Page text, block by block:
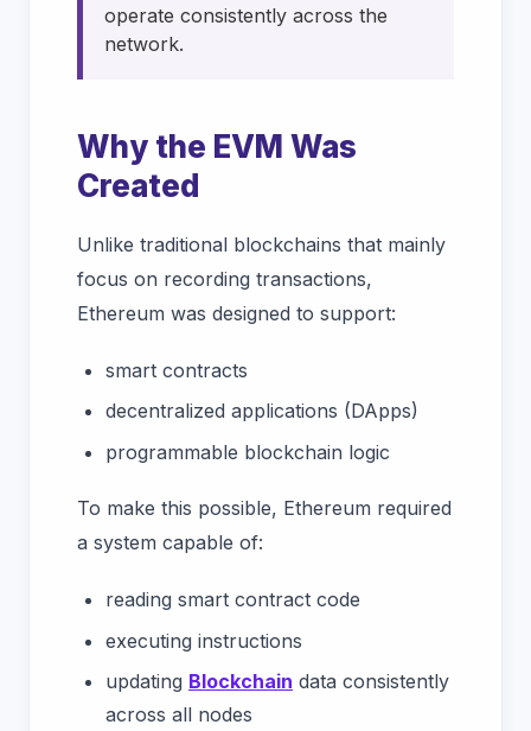
operate consistently across the
network.
Why the EVM Was
Created
Unlike traditional blockchains that mainly
focus on recording transactions,
Ethereum was designed to support:
smart contracts
decentralized applications (DApps)
programmable blockchain logic
To make this possible, Ethereum required
a system capable of:
reading smart contract code
executing instructions
updating Blockchain data consistently
across all nodes